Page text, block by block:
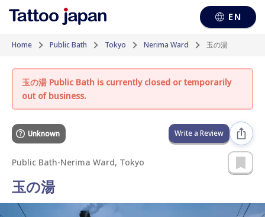
EN
Home Public Bath Tokyo Nerima Ward 玉の湯
玉の湯 Public Bath is currently closed or temporarily
out of business.
Unknown Write a Review
Public Bath-Nerima Ward, Tokyo
玉の湯